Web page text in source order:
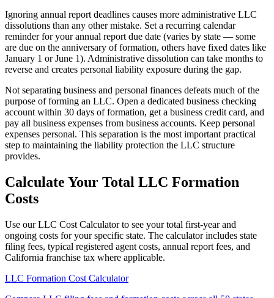
Ignoring annual report deadlines causes more administrative LLC
dissolutions than any other mistake. Set a recurring calendar
reminder for your annual report due date (varies by state — some
are due on the anniversary of formation, others have fixed dates like
January 1 or June 1). Administrative dissolution can take months to
reverse and creates personal liability exposure during the gap.
Not separating business and personal finances defeats much of the
purpose of forming an LLC. Open a dedicated business checking
account within 30 days of formation, get a business credit card, and
pay all business expenses from business accounts. Keep personal
expenses personal. This separation is the most important practical
step to maintaining the liability protection the LLC structure
provides.
Calculate Your Total LLC Formation
Costs
Use our LLC Cost Calculator to see your total first-year and
ongoing costs for your specific state. The calculator includes state
filing fees, typical registered agent costs, annual report fees, and
California franchise tax where applicable.
LLC Formation Cost Calculator